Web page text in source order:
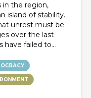
in the region,
island of stability.
unrest must be
over the last
have failed to...